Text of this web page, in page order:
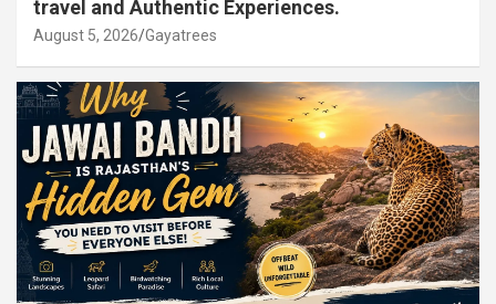
travel and Authentic Experiences.
August 5, 2026 Gayatrees